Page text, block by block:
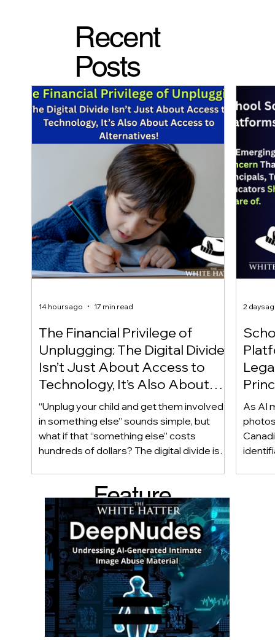
Recent
Posts
The Financial Privilege of
Unplugging: The Digital Divide
Isn’t Just About Access to
Technology, It’s Also About
Access to Alternatives!
“Unplug your child and get them involved
in something else” sounds simple, but
what if that “something else” costs
hundreds of dollars? The digital divide isn’t
Income, transportation, work schedules,
geography, and community resources all
shape a family’s choices. Good
technology guidance must recognize a
reality often overlooked: not every family
can afford to unplug the same way.
14 hours ago 17 min read
Of!
As AI
2 days
Feature
d Post